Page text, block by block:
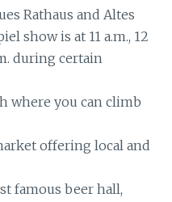
Rathaus and Altes
show is at 11 a.m., 12
during certain
where you can climb
offering local and
famous beer hall,